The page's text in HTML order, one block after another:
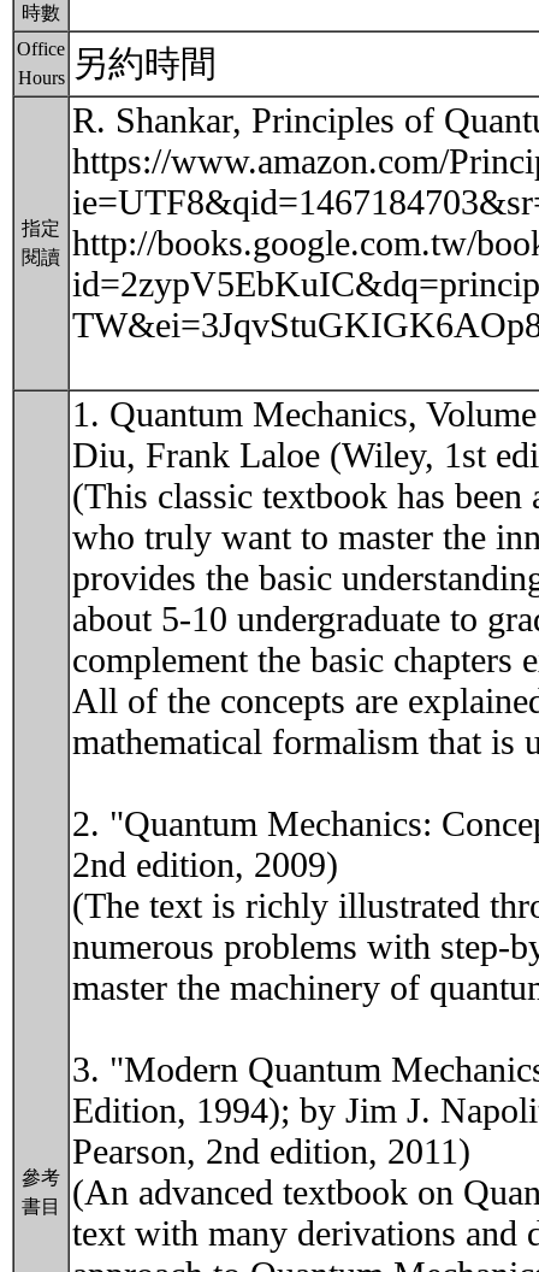
時數
Office
Hours
另約時間
指定
閱讀
R. Shankar, Principles of
https://www.amazon.com/
http://books.google.com.tw/
參考
書目
1. Quantum Mechanics,
Diu, Frank Laloe (Wiley, 1st
(This classic textbook has
who truly want to master the
provides the basic
about 5-10 undergraduate to
complement the basic chapters
All of the concepts are
mathematical formalism that is
2. "Quantum Mechanics:
2nd edition, 2009)
(The text is richly illustrated
numerous problems with step-
master the machinery of
3. "Modern Quantum
Edition, 1994); by Jim J.
Pearson, 2nd edition, 2011)
(An advanced textbook on
text with many derivations and